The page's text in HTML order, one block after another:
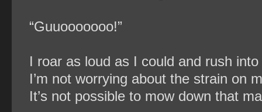
“Guuooooooo!”
I roar as loud as I could and rush
I’m not worrying about the strain on
It’s not possible to mow down that